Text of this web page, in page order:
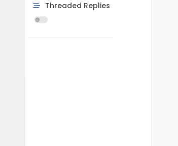
Threaded Replies